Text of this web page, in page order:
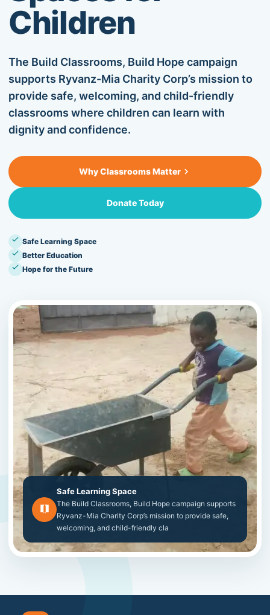
OUR BLOG
SUPPORT US
+1 917.751.4569
Children
The Build Classrooms, Build Hope campaign
supports Ryvanz-Mia Charity Corp’s mission to
provide safe, welcoming, and child-friendly
classrooms where children can learn with
dignity and confidence.
Why Classrooms Matter
Donate Today
Safe Learning Space
Better Education
Hope for the Future
Safe Learning Space
The Build Classrooms, Build Hope campaign supports
Ryvanz-Mia Charity Corp’s mission to provide safe,
welcoming, and child-friendly cla